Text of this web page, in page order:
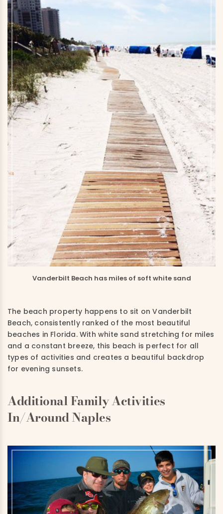
Vanderbilt Beach has miles of soft white sand
The beach property happens to sit on Vanderbilt
Beach, consistently ranked of the most beautiful
beaches in Florida. With white sand stretching for miles
and a constant breeze, this beach is perfect for all
types of activities and creates a beautiful backdrop
for evening sunsets.
Additional Family Activities
In/Around Naples